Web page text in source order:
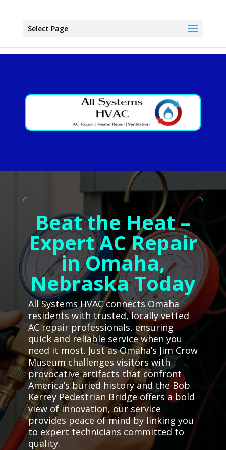
Select Page
Beat the Heat –
Expert AC Repair
in Omaha,
Nebraska Today
All Systems HVAC connects Omaha
residents with trusted, locally vetted
AC repair professionals, ensuring
quick and reliable service when you
need it most. Just as Omaha’s Jim Crow
Museum challenges visitors with
provocative artifacts that confront
America’s buried history and the Bob
Kerrey Pedestrian Bridge offers a bold
view of innovation, our service
provides peace of mind by linking you
to expert technicians committed to
quality.